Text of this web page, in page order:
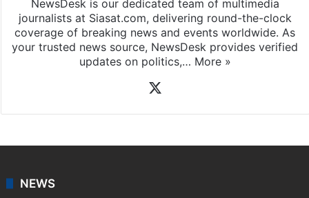
NewsDesk is our dedicated team of multimedia
journalists at Siasat.com, delivering round-the-clock
coverage of breaking news and events worldwide. As
your trusted news source, NewsDesk provides verified
updates on politics,… More »
NEWS